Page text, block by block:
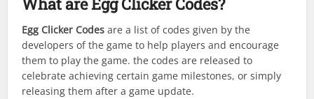
What are Egg Clicker Codes?
Egg Clicker Codes are a list of codes given by the
developers of the game to help players and encourage
them to play the game. the codes are released to
celebrate achieving certain game milestones, or simply
releasing them after a game update.